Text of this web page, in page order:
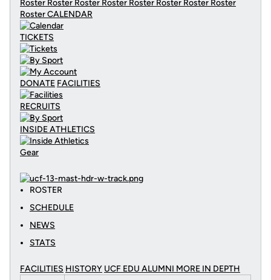
Roster Roster Roster Roster Roster Roster Roster Roster
RosterCALENDAR
TICKETS
DONATE FACILITIES
RECRUITS
INSIDE ATHLETICS
Gear
ROSTER
SCHEDULE
NEWS
STATS
FACILITIES HISTORY UCF EDU ALUMNI MORE IN DEPTH